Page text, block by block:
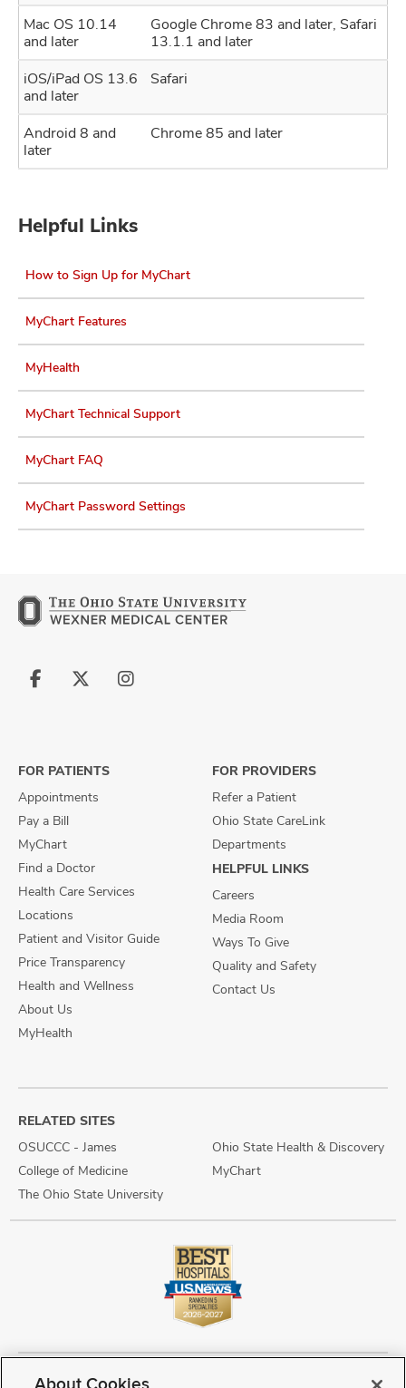
Mac OS 10.14
and later
Google Chrome 83 and later, Safari
13.1.1 and later
iOS/iPad OS 13.6
and later
Safari
Android 8 and
later
Chrome 85 and later
Helpful Links
How to Sign Up for MyChart
MyChart Features
MyHealth
MyChart Technical Support
MyChart FAQ
MyChart Password Settings
Follow
Follow
Follow
FOR PATIENTS
Appointments
Pay a Bill
MyChart
Find a Doctor
Health Care Services
Locations
Patient and Visitor Guide
Price Transparency
Health and Wellness
About Us
MyHealth
FOR PROVIDERS
Refer a Patient
Ohio State CareLink
Departments
HELPFUL LINKS
Careers
Media Room
Ways To Give
Quality and Safety
Contact Us
RELATED SITES
OSUCCC - James
College of Medicine
The Ohio State University
Ohio State Health & Discovery
MyChart
Copyright © 2026 The Ohio State University Wexner Medical Center